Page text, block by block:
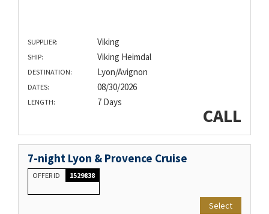
SUPPLIER: Viking
SHIP: Viking Heimdal
DESTINATION: Lyon/Avignon
DATES: 08/30/2026
LENGTH: 7 Days
CALL
7-night Lyon & Provence Cruise
OFFER ID 1529838
Select